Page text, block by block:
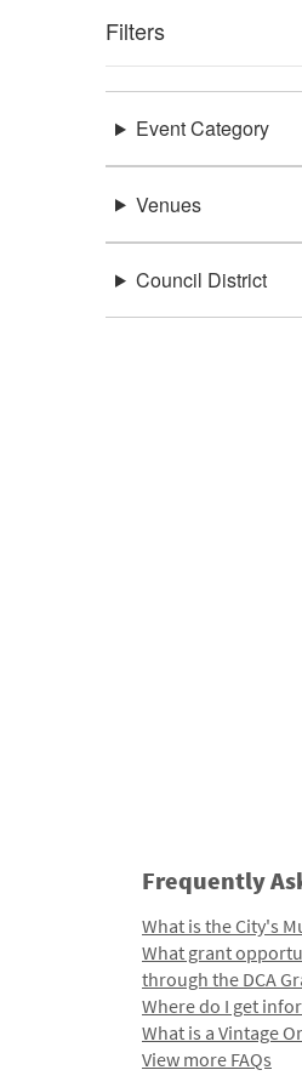
Filters
Event Category
Venues
Council District
Frequently
What is the City's
What grant
through the DCA
Where do I get
What is a Vintage
View more FAQs